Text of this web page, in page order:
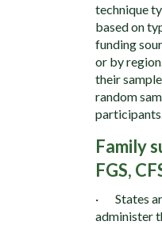
technique
based on
funding
or by
their
random
Family
FGS,
· States
administer